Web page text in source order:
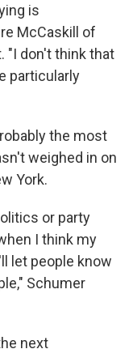
is
McCaskill of
"I don't think that
particularly
the most
weighed in on
York.
or party
I think my
let people know
Schumer
next